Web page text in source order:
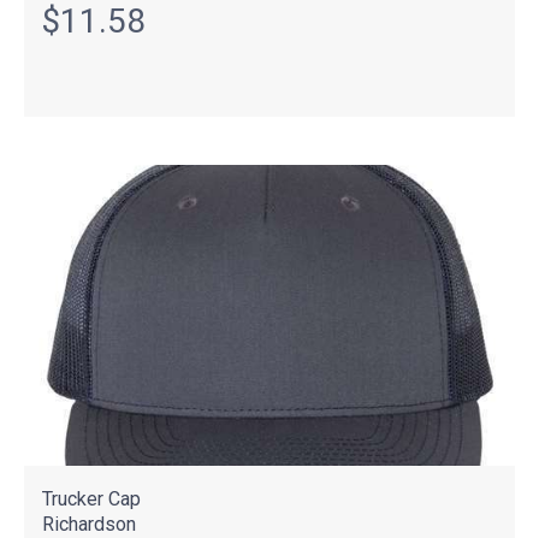
$11.58
Trucker Cap
Richardson